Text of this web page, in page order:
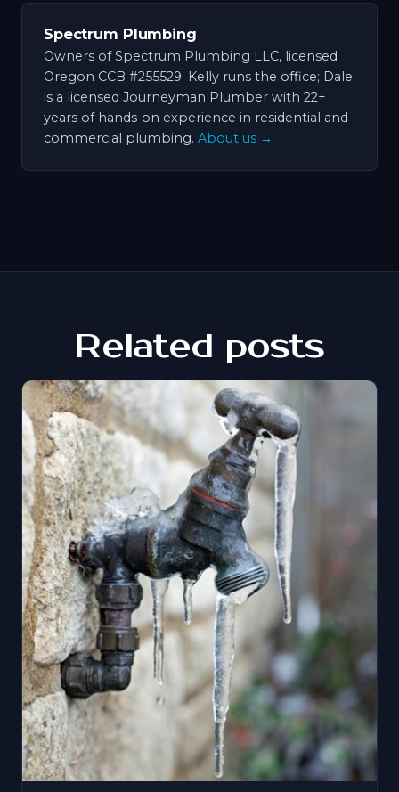
Spectrum Plumbing
Owners of Spectrum Plumbing LLC, licensed
Oregon CCB #255529. Kelly runs the office; Dale
is a licensed Journeyman Plumber with 22+
years of hands-on experience in residential and
commercial plumbing. About us →
Related posts